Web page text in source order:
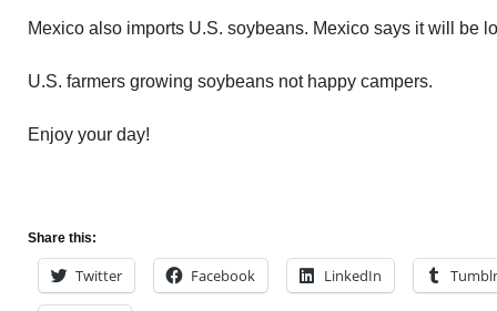
Mexico also imports U.S. soybeans. Mexico says it will be
U.S. farmers growing soybeans not happy campers.
Enjoy your day!
Share this:
Twitter Facebook LinkedIn Tumblr